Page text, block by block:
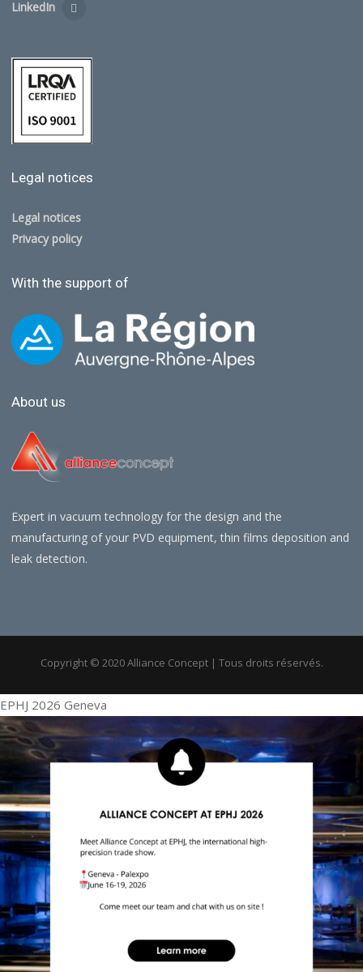
LinkedIn
Legal notices
Legal notices
Privacy policy
With the support of
About us
Expert in vacuum technology for the design and the
manufacturing of your PVD equipment, thin films deposition and
leak detection.
Copyright © 2020 Alliance Concept | Tous droits réservés.
EPHJ 2026 Geneva